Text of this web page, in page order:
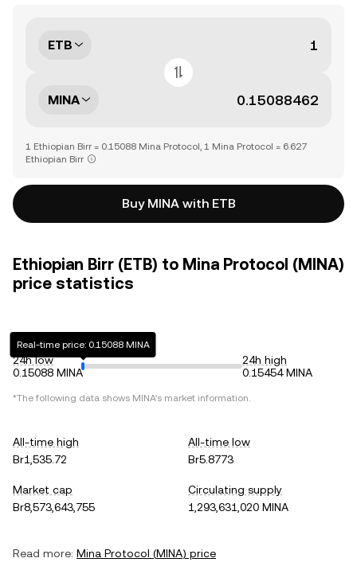
ETB
MINA
1 Ethiopian Birr = 0.15088 Mina Protocol, 1 Mina Protocol = 6.627
Ethiopian Birr
Buy MINA with ETB
Ethiopian Birr (ETB) to Mina Protocol (MINA)
price statistics
24h low
0.15088 MINA
Real-time price: 0.15088 MINA
24h high
0.15454 MINA
*The following data shows MINA's market information.
All-time high
Br1,535.72
All-time low
Br5.8773
Market cap
Br8,573,643,755
Circulating supply
1,293,631,020 MINA
Read more: Mina Protocol (MINA) price